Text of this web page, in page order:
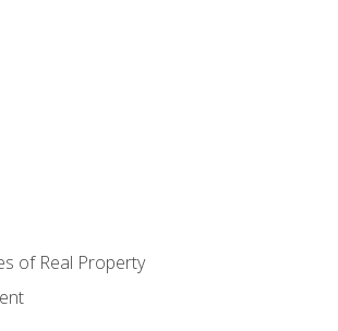
of Real Property